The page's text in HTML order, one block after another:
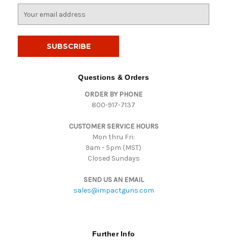
Questions & Orders
ORDER BY PHONE
800-917-7137
CUSTOMER SERVICE HOURS
Mon thru Fri:
9am - 5pm (MST)
Closed Sundays
SEND US AN EMAIL
sales@impactguns.com
Further Info